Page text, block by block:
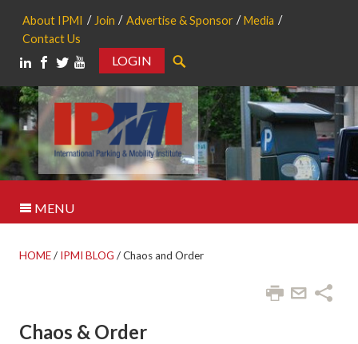
About IPMI Join Advertise & Sponsor
Media
Contact Us
LOGIN
MENU
HOME/ IPMI BLOG /Chaos and Order
Chaos & Order